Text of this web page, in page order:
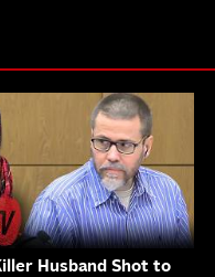
Husband Shot to